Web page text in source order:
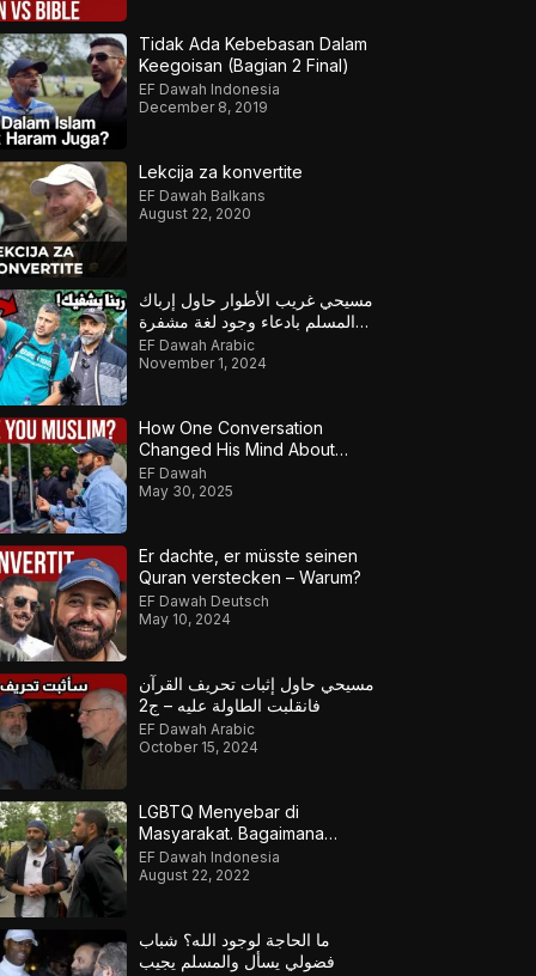
Tidak Ada Kebebasan Dalam
Keegoisan (Bagian 2 Final)
EF Dawah Indonesia
December 8, 2019
Lekcija za konvertite
EF Dawah Balkans
August 22, 2020
مسيحي غريب الأطوار حاول إرباك
المسلم بادعاء وجود لغة مشفرة
خفية لإثبات كتابه لكن كشف
المسلم خداعه
EF Dawah Arabic
November 1, 2024
How One Conversation
Changed His Mind About
Islam!
EF Dawah
May 30, 2025
Er dachte, er müsste seinen
Quran verstecken – Warum?
EF Dawah Deutsch
May 10, 2024
مسيحي حاول إثبات تحريف القرآن
فانقلبت الطاولة عليه – ج2
EF Dawah Arabic
October 15, 2024
LGBTQ Menyebar di
Masyarakat. Bagaimana
Muslim Meresponsnya?
EF Dawah Indonesia
August 22, 2022
ما الحاجة لوجود الله؟ شباب
فضولي يسأل والمسلم يجيب